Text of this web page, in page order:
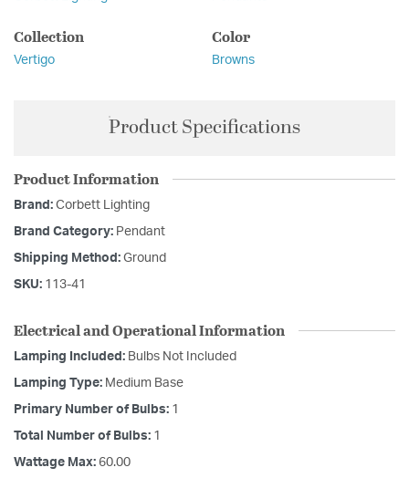
Collection
Vertigo
Color
Browns
Product Specifications
Product Information
Brand: Corbett Lighting
Brand Category: Pendant
Shipping Method: Ground
SKU: 113-41
Electrical and Operational Information
Lamping Included: Bulbs Not Included
Lamping Type: Medium Base
Primary Number of Bulbs: 1
Total Number of Bulbs: 1
Wattage Max: 60.00